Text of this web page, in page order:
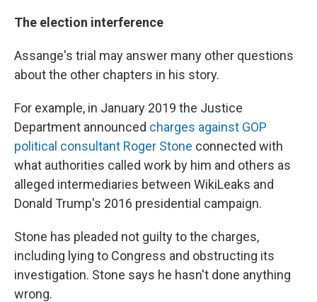
The election interference
Assange's trial may answer many other questions
about the other chapters in his story.
For example, in January 2019 the Justice
Department announced charges against GOP
political consultant Roger Stone connected with
what authorities called work by him and others as
alleged intermediaries between WikiLeaks and
Donald Trump's 2016 presidential campaign.
Stone has pleaded not guilty to the charges,
including lying to Congress and obstructing its
investigation. Stone says he hasn't done anything
wrong.